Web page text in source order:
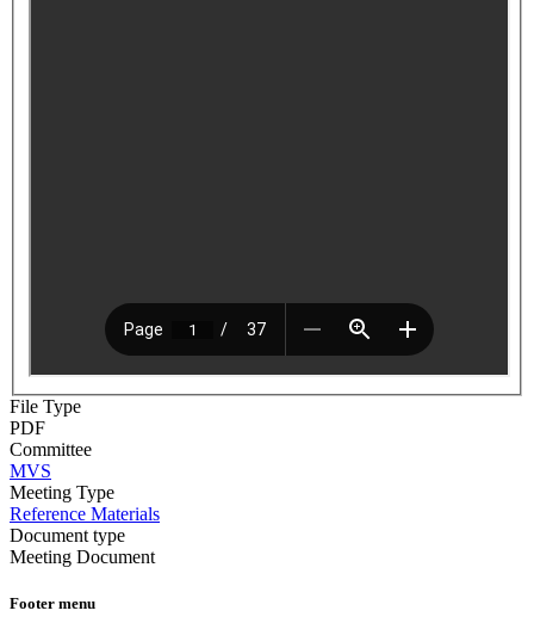
File Type
PDF
Committee
MVS
Meeting Type
Reference Materials
Document type
Meeting Document
Footer menu